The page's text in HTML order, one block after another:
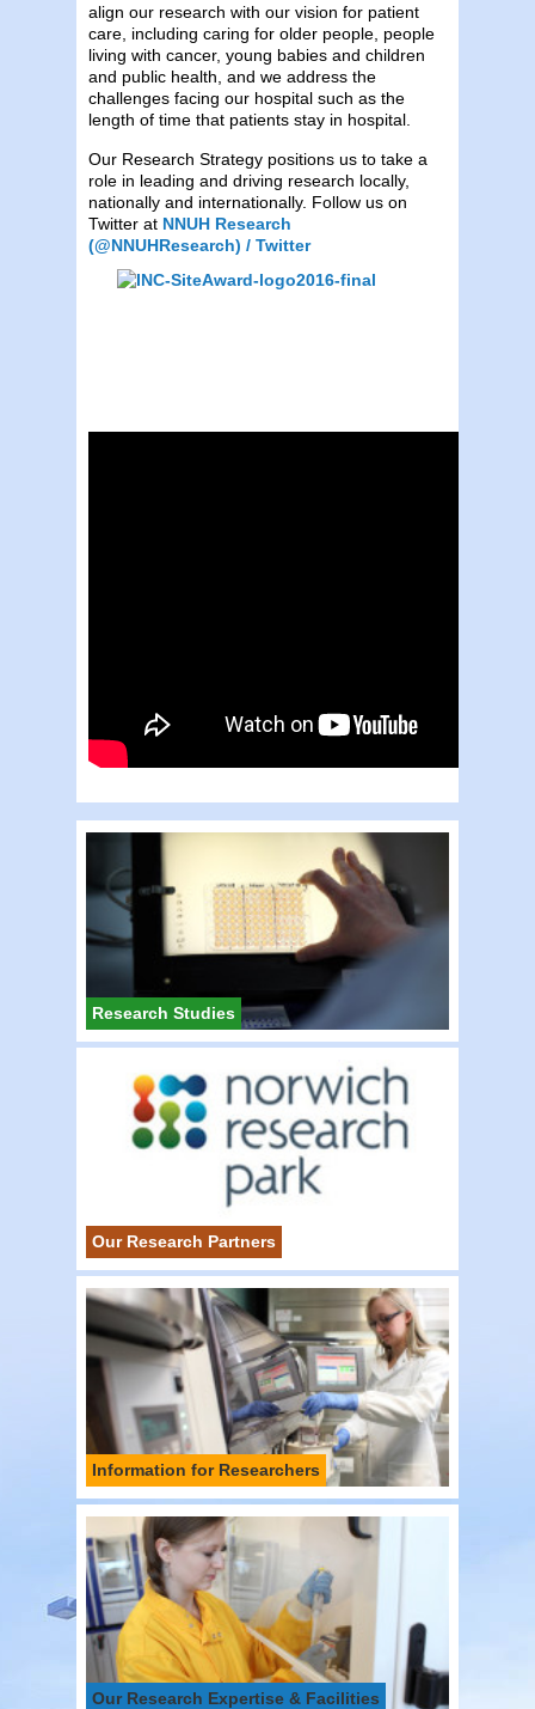
align our research with our vision for patient
care, including caring for older people, people
living with cancer, young babies and children
and public health, and we address the
challenges facing our hospital such as the
length of time that patients stay in hospital.
Our Research Strategy positions us to take a
role in leading and driving research locally,
nationally and internationally. Follow us on
Twitter at NNUH Research
(@NNUHResearch) / Twitter
Research Studies
Our Research Partners
Information for Researchers
Our Research Expertise & Facilities